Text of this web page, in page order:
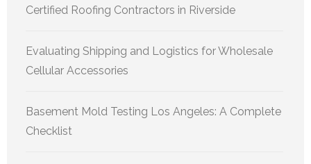
Certified Roofing Contractors in Riverside
Evaluating Shipping and Logistics for Wholesale
Cellular Accessories
Basement Mold Testing Los Angeles: A Complete
Checklist